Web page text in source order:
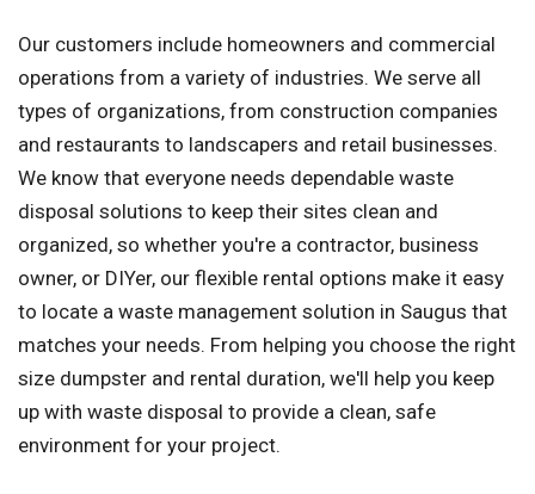
Our customers include homeowners and commercial
operations from a variety of industries. We serve all
types of organizations, from construction companies
and restaurants to landscapers and retail businesses.
We know that everyone needs dependable waste
disposal solutions to keep their sites clean and
organized, so whether you're a contractor, business
owner, or DIYer, our flexible rental options make it easy
to locate a waste management solution in Saugus that
matches your needs. From helping you choose the right
size dumpster and rental duration, we'll help you keep
up with waste disposal to provide a clean, safe
environment for your project.